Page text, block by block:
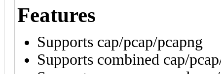
Features
Supports cap/pcap/pcapng
Supports combined cap/